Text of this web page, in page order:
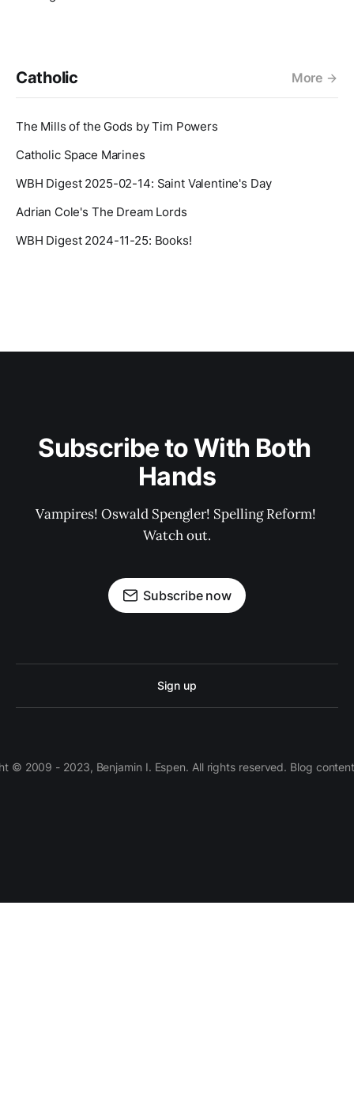
Catholic More
The Mills of the Gods by Tim Powers
Catholic Space Marines
WBH Digest 2025-02-14: Saint Valentine's Day
Adrian Cole's The Dream Lords
WBH Digest 2024-11-25: Books!
Subscribe to With Both
Hands
Vampires! Oswald Spengler! Spelling Reform!
Watch out.
Subscribe now
Sign up
© 2009 - 2023, Benjamin I. Espen. All rights reserved. Blog